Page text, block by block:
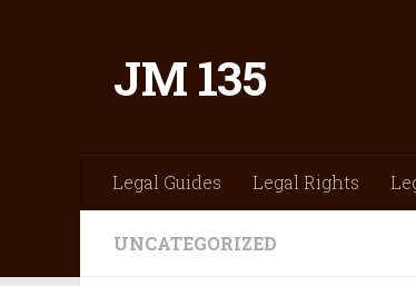
JM 135
Legal Guides Legal Rights
UNCATEGORIZED